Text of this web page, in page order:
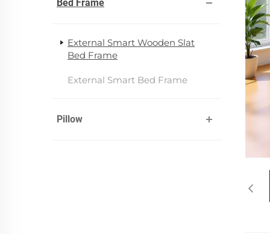
Bed Frame
External Smart Wooden Slat
Bed Frame
External Smart Bed Frame
Pillow